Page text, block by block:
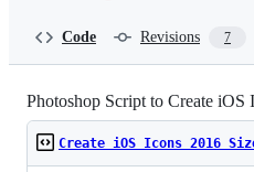
Code Revisions 7
Photoshop Script to Create iOS
Create iOS Icons 2016